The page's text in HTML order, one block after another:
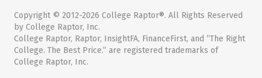
Copyright © 2012-2026 College Raptor®. All Rights Reserved
by College Raptor, Inc.
College Raptor, Raptor, InsightFA, FinanceFirst, and “The Right
College. The Best Price.” are registered trademarks of
College Raptor, Inc.